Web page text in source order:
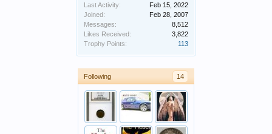
Last Activity:
Feb 15, 2022
Joined:
Feb 28, 2007
Messages:
8,512
Likes Received:
3,822
Trophy Points:
113
Following 14